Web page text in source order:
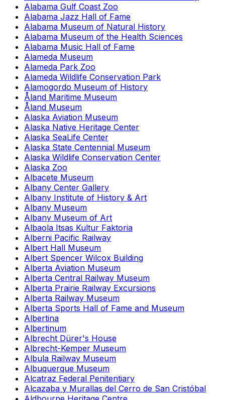
Alabama Gulf Coast Zoo
Alabama Jazz Hall of Fame
Alabama Museum of Natural History
Alabama Museum of the Health Sciences
Alabama Music Hall of Fame
Alameda Museum
Alameda Park Zoo
Alameda Wildlife Conservation Park
Alamogordo Museum of History
Åland Maritime Museum
Åland Museum
Alaska Aviation Museum
Alaska Native Heritage Center
Alaska SeaLife Center
Alaska State Centennial Museum
Alaska Wildlife Conservation Center
Alaska Zoo
Albacete Museum
Albany Center Gallery
Albany Institute of History & Art
Albany Museum
Albany Museum of Art
Albaola Itsas Kultur Faktoria
Alberni Pacific Railway
Albert Hall Museum
Albert Spencer Wilcox Building
Alberta Aviation Museum
Alberta Central Railway Museum
Alberta Prairie Railway Excursions
Alberta Railway Museum
Alberta Sports Hall of Fame and Museum
Albertina
Albertinum
Albrecht Dürer's House
Albrecht-Kemper Museum
Albula Railway Museum
Albuquerque Museum
Alcatraz Federal Penitentiary
Alcazaba y Murallas del Cerro de San Cristóbal